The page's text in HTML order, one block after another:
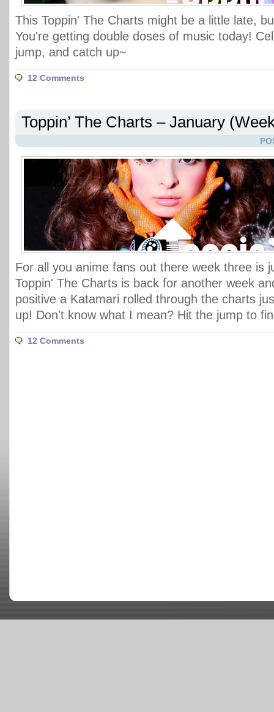
This Toppin' The Charts might be a little late,
You're getting double doses of music today!
jump, and catch up~
12 Comments
Toppin’ The Charts – January
For all you anime fans out there week three is
Toppin' The Charts is back for another week
positive a Katamari rolled through the charts
up! Don't know what I mean? Hit the jump to
12 Comments